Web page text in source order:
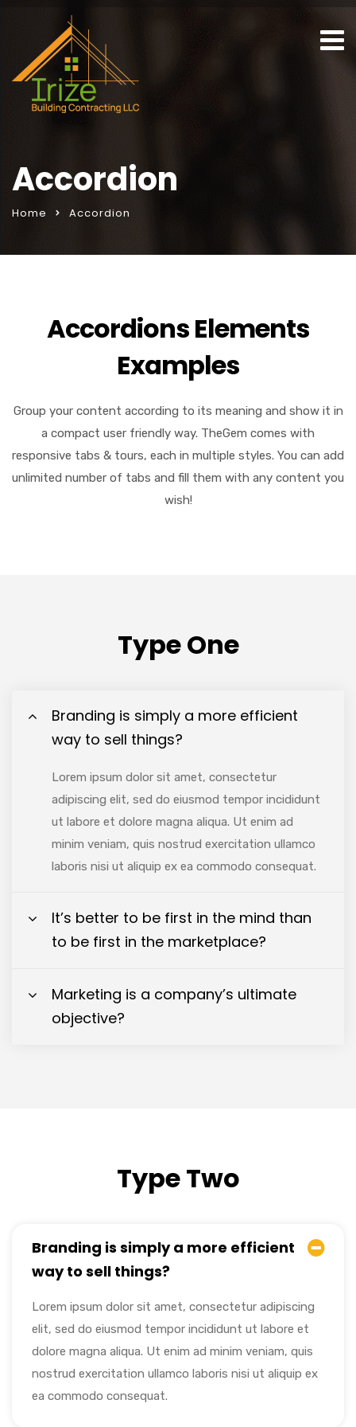
Accordion
Home Accordion
Accordions Elements
Examples
Group your content according to its meaning and show it in
a compact user friendly way. TheGem comes with
responsive tabs & tours, each in multiple styles. You can add
unlimited number of tabs and fill them with any content you
wish!
Type One
Branding is simply a more efficient
way to sell things?
Lorem ipsum dolor sit amet, consectetur
adipiscing elit, sed do eiusmod tempor incididunt
ut labore et dolore magna aliqua. Ut enim ad
minim veniam, quis nostrud exercitation ullamco
laboris nisi ut aliquip ex ea commodo consequat.
It’s better to be first in the mind than
to be first in the marketplace?
Marketing is a company’s ultimate
objective?
Type Two
Branding is simply a more efficient
way to sell things?
Lorem ipsum dolor sit amet, consectetur adipiscing
elit, sed do eiusmod tempor incididunt ut labore et
dolore magna aliqua. Ut enim ad minim veniam, quis
nostrud exercitation ullamco laboris nisi ut aliquip ex
ea commodo consequat.